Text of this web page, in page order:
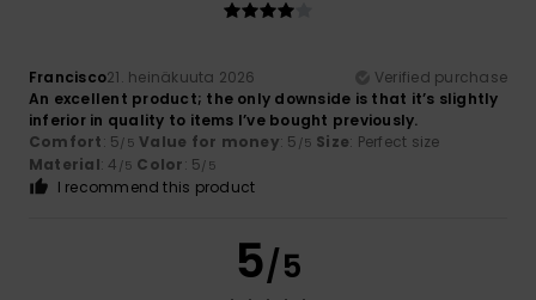
Francisco21. heinäkuuta 2026
Verified purchase
An excellent product; the only downside is that it’s slightly
inferior in quality to items I’ve bought previously.
Comfort: 5/5 Value for money: 5 /5 Size: Perfect size
Material: 4 /5 Color: 5/5
I recommend this product
5/5